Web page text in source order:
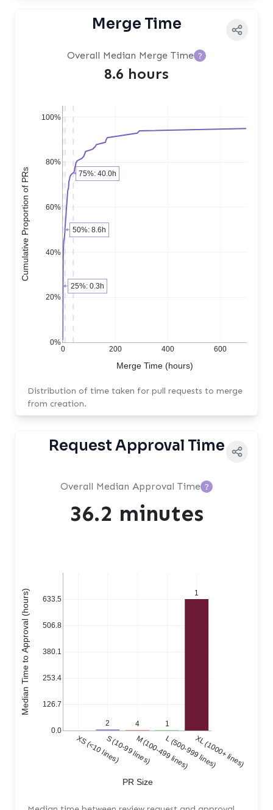
Merge Time
Overall Median Merge Time ?
8.6 hours
0 200 400 600
0%
20%
40%
60%
80%
100%
Merge Time (hours)
Cumulative Proportion of PRs
25%: 0.3h
50%: 8.6h
75%: 40.0h
Distribution of time taken for pull requests to merge
from creation.
Request Approval Time
Overall Median Approval Time ?
36.2 minutes
2 4 1
1
XS (<10 lines)S (10-99 lines)M (100-499 lines)L (500-999 lines)
XL (1000+ lines)
0.0
126.7
253.4
380.1
506.8
633.5
PR Size
Median Time to Approval (hours)